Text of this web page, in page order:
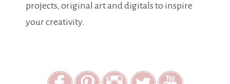
projects, original art and digitals to inspire
your creativity.